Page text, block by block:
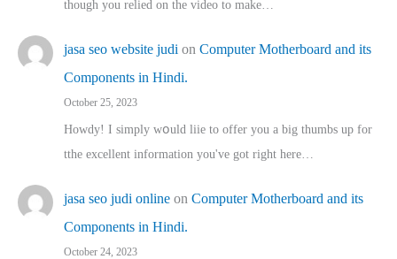
though you relied on the video to make…
jasa seo website judi on Computer Motherboard and its
Components in Hindi.
October 25, 2023
Howdy! I simply wօuld liie to offer you a big thumbs up for
tthe excellent informatіon you've got right here…
jasa seo judi online on Computer Motherboard and its
Components in Hindi.
October 24, 2023